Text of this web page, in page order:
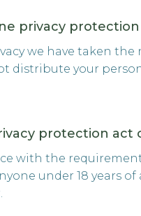
privacy
we have taken
distribute your
protection act
with the
under 18 years